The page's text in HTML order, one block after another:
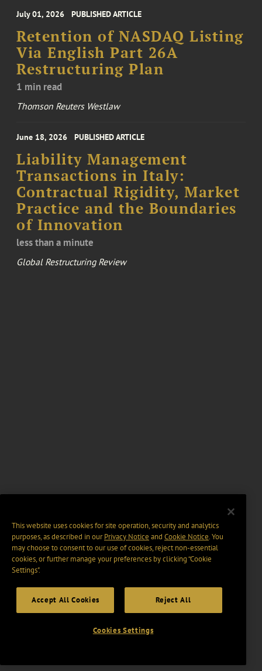
July 01, 2026 PUBLISHED ARTICLE
Retention of NASDAQ Listing
Via English Part 26A
Restructuring Plan
1 min read
Thomson Reuters Westlaw
June 18, 2026 PUBLISHED ARTICLE
Liability Management
Transactions in Italy:
Contractual Rigidity, Market
Practice and the Boundaries
of Innovation
less than a minute
Global Restructuring Review
This website uses cookies for site operation, security and analytics
purposes, as described in ourPrivacy Notice and Cookie Notice. You
may choose to consent to our use of cookies, reject non-essential
cookies, or further manage your preferences by clicking “Cookie
Settings".
Accept All Cookies Reject All
Cookies Settings